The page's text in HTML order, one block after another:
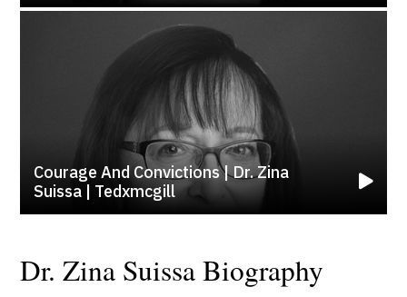
Courage And Convictions | Dr. Zina
Suissa | Tedxmcgill
Dr. Zina Suissa Biography